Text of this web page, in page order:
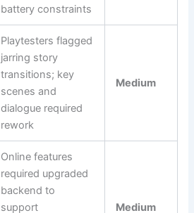
battery constraints
Playtesters flagged
jarring story
transitions; key
scenes and
dialogue required
rework
Medium
Online features
required upgraded
backend to
support
Medium